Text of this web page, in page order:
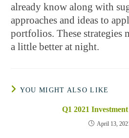
already know along with
approaches and ideas to
portfolios. These strategies
a little better at night.
YOU MIGHT ALSO LIKE
Q1 2021
April 13,